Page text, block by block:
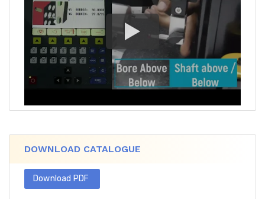
DOWNLOAD CATALOGUE
Download PDF